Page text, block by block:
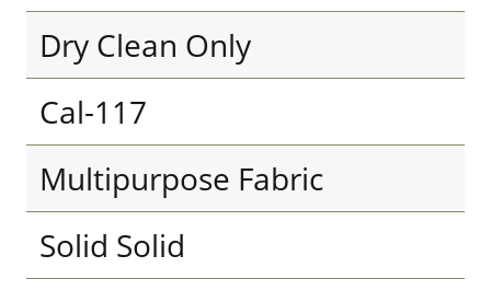
Dry Clean Only
Cal-117
Multipurpose Fabric
Solid Solid